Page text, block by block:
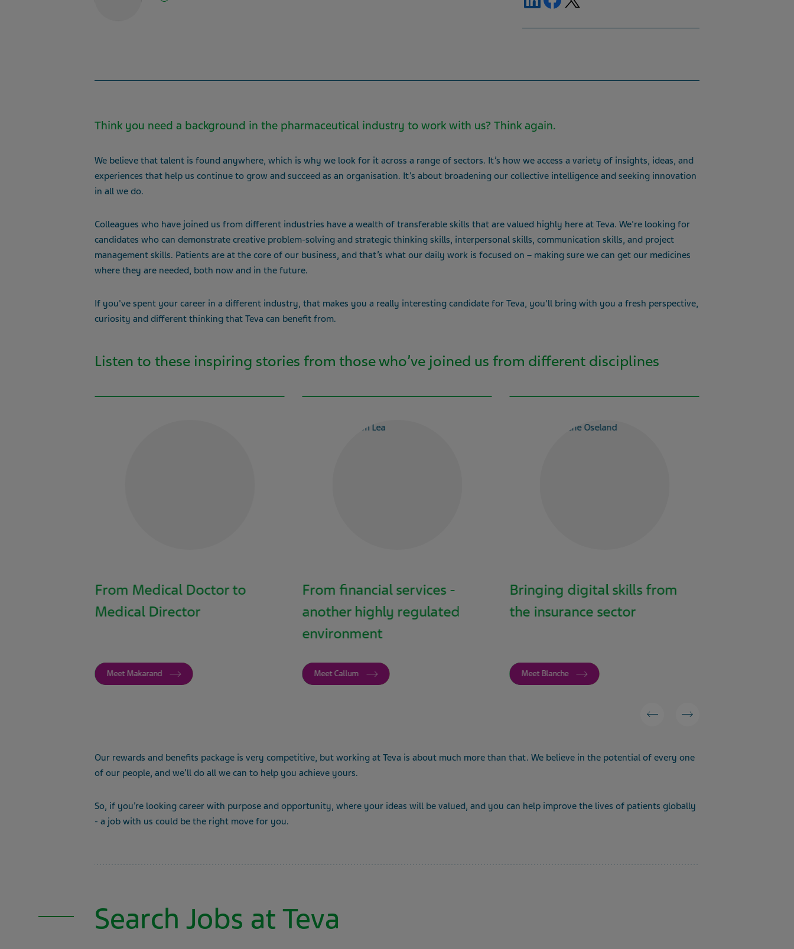
Think you need a background in the pharmaceutical industry to work with us? Think again.
We believe that talent is found anywhere, which is why we look for it across a range of sectors. It’s how we access a variety of insights, ideas, and
experiences that help us continue to grow and succeed as an organisation. It’s about broadening our collective intelligence and seeking innovation
in all we do.
Colleagues who have joined us from different industries have a wealth of transferable skills that are valued highly here at Teva. We're looking for
candidates who can demonstrate creative problem-solving and strategic thinking skills, interpersonal skills, communication skills, and project
management skills. Patients are at the core of our business, and that’s what our daily work is focused on – making sure we can get our medicines
where they are needed, both now and in the future.
If you've spent your career in a different industry, that makes you a really interesting candidate for Teva, you'll bring with you a fresh perspective,
curiosity and different thinking that Teva can benefit from.
Listen to these inspiring stories from those who’ve joined us from different disciplines
From Medical Doctor to
Medical Director
Meet Makarand
From financial services -
another highly regulated
environment
Meet Callum
Bringing digital skills from
the insurance sector
Meet Blanche
Our rewards and benefits package is very competitive, but working at Teva is about much more than that. We believe in the potential of every one
of our people, and we’ll do all we can to help you achieve yours.
So, if you’re looking career with purpose and opportunity, where your ideas will be valued, and you can help improve the lives of patients globally
- a job with us could be the right move for you.
Search Jobs at Teva